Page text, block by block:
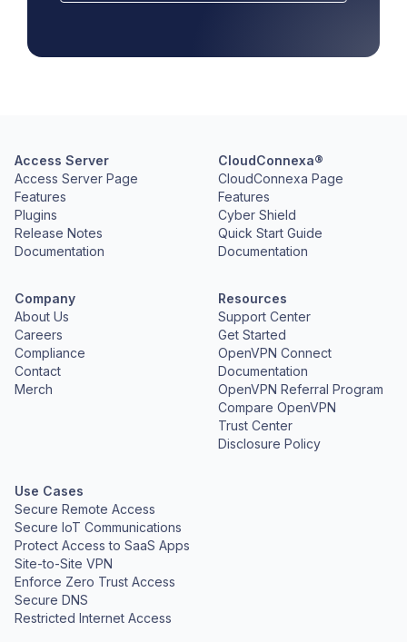
Access Server
Access Server Page
Features
Plugins
Release Notes
Documentation
CloudConnexa®
CloudConnexa Page
Features
Cyber Shield
Quick Start Guide
Documentation
Company
About Us
Careers
Compliance
Contact
Merch
Resources
Support Center
Get Started
OpenVPN Connect
Documentation
OpenVPN Referral Program
Compare OpenVPN
Trust Center
Disclosure Policy
Use Cases
Secure Remote Access
Secure IoT Communications
Protect Access to SaaS Apps
Site-to-Site VPN
Enforce Zero Trust Access
Secure DNS
Restricted Internet Access